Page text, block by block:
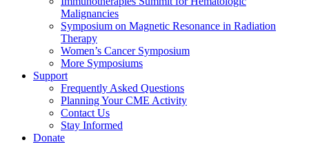
Malignancies
Symposium on Magnetic Resonance in Radiation
Therapy
Women’s Cancer Symposium
More Symposiums
Support
Frequently Asked Questions
Planning Your CME Activity
Contact Us
Stay Informed
Donate